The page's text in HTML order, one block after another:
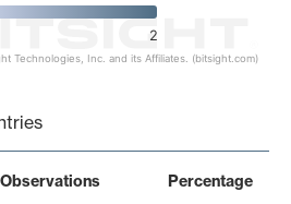
2
Technologies, Inc. and its Affiliates. (bitsight.com)
Observations Percentage